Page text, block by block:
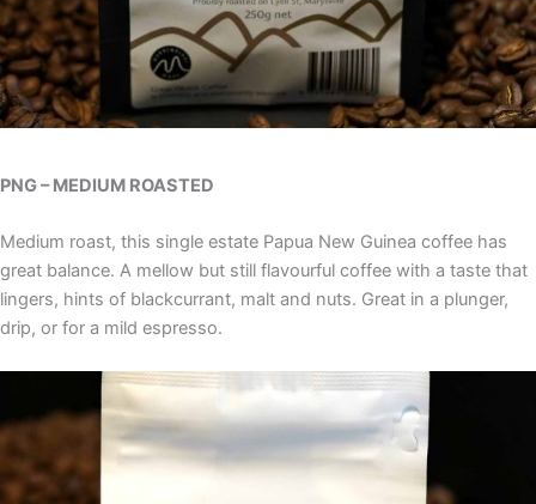
PNG – MEDIUM ROASTED
Medium roast, this single estate Papua New Guinea coffee has
great balance. A mellow but still flavourful coffee with a taste that
lingers, hints of blackcurrant, malt and nuts. Great in a plunger,
drip, or for a mild espresso.